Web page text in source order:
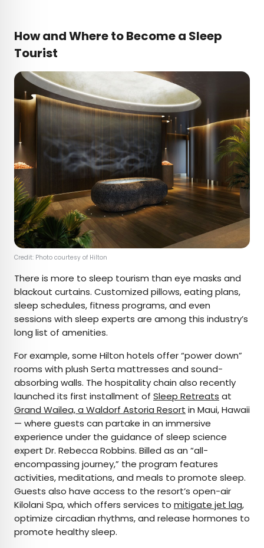
How and Where to Become a Sleep
Tourist
Credit: Photo courtesy of Hilton
There is more to sleep tourism than eye masks and
blackout curtains. Customized pillows, eating plans,
sleep schedules, fitness programs, and even
sessions with sleep experts are among this industry’s
long list of amenities.
For example, some Hilton hotels offer “power down”
rooms with plush Serta mattresses and sound-
absorbing walls. The hospitality chain also recently
launched its first installment of Sleep Retreats at
Grand Wailea, a Waldorf Astoria Resort in Maui, Hawaii
— where guests can partake in an immersive
experience under the guidance of sleep science
expert Dr. Rebecca Robbins. Billed as an “all-
encompassing journey,” the program features
activities, meditations, and meals to promote sleep.
Guests also have access to the resort’s open-air
Kilolani Spa, which offers services to mitigate jet lag,
optimize circadian rhythms, and release hormones to
promote healthy sleep.